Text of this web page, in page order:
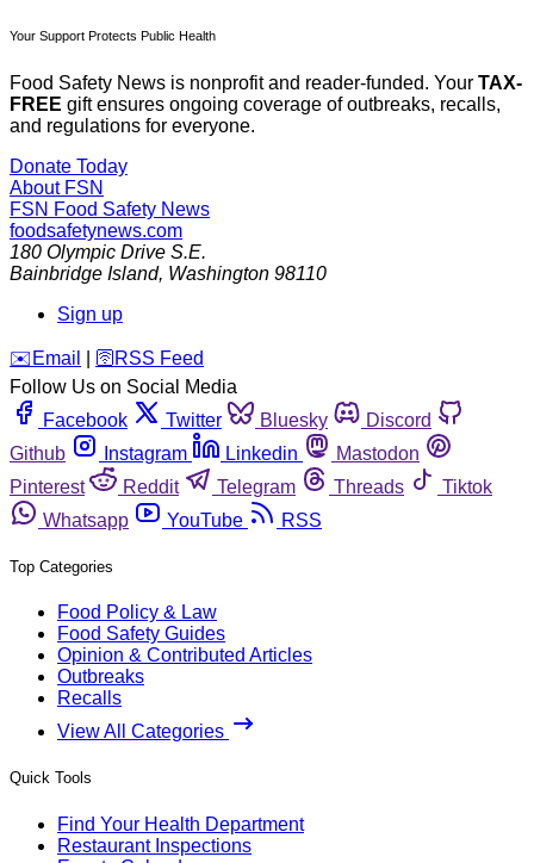
Your Support Protects Public Health
Food Safety News is nonprofit and reader-funded. Your TAX-
FREE gift ensures ongoing coverage of outbreaks, recalls,
and regulations for everyone.
Donate Today
About FSN
FSN Food Safety News
foodsafetynews.com
180 Olympic Drive S.E.
Bainbridge Island, Washington 98110
Sign up
️✉️ Email 🛜 RSS Feed
Follow Us on Social Media
Facebook
Twitter Bluesky
Discord
Github
Instagram Linkedin
Mastodon
Pinterest
Reddit Telegram Threads
Tiktok
Whatsapp
YouTube RSS
Top Categories
Food Policy & Law
Food Safety Guides
Opinion & Contributed Articles
Outbreaks
Recalls
View All Categories
Quick Tools
Find Your Health Department
Restaurant Inspections